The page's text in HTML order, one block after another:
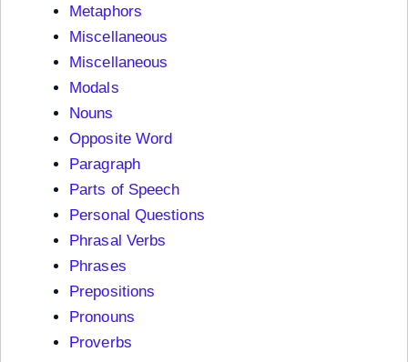
Metaphors
Miscellaneous
Miscellaneous
Modals
Nouns
Opposite Word
Paragraph
Parts of Speech
Personal Questions
Phrasal Verbs
Phrases
Prepositions
Pronouns
Proverbs